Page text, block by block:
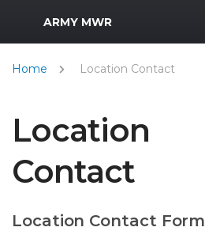
MWR Logo
ARMY MWR
Home Location Contact
Location
Contact
Location Contact Form